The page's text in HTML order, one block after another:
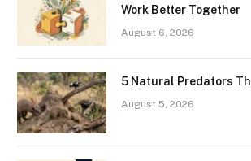
Work Better Together
August 6, 2026
5 Natural Predators
August 5, 2026